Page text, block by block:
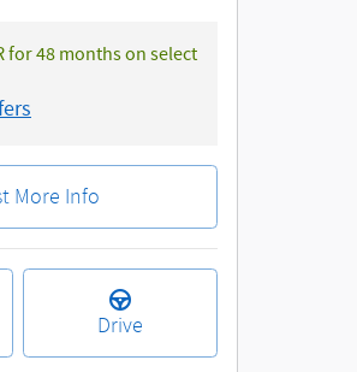
for 48 months on select
More Info
Drive